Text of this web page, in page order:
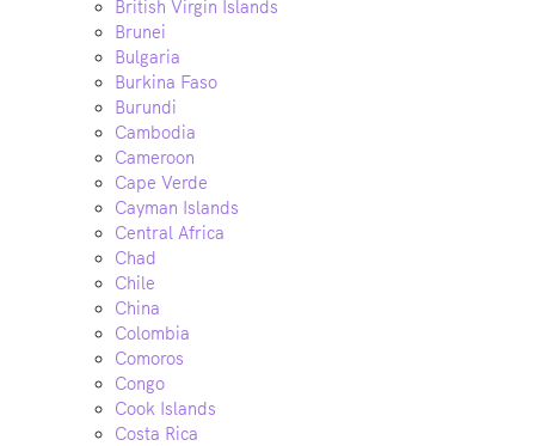
British Virgin Islands
Brunei
Bulgaria
Burkina Faso
Burundi
Cambodia
Cameroon
Cape Verde
Cayman Islands
Central Africa
Chad
Chile
China
Colombia
Comoros
Congo
Cook Islands
Costa Rica